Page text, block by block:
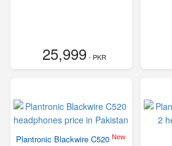
25,999- PKR
Plantronic Blackwire C520 New